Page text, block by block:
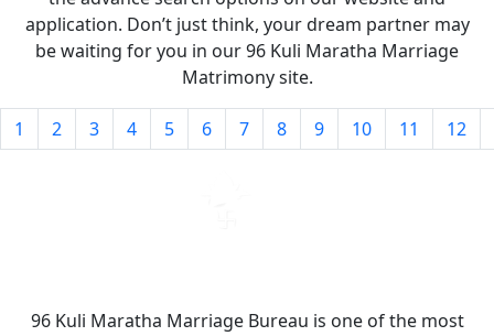
application. Don’t just think, your dream partner may
be waiting for you in our 96 Kuli Maratha Marriage
Matrimony site.
1 2 3 4 5 6 7 8 9 10 11 12
96 Kuli Maratha Marriage Bureau is one of the most